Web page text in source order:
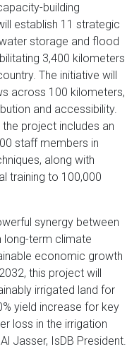
building
establish 11 strategic
storage and flood
3,400 kilometers
The initiative will
across 100 kilometers,
and accessibility.
project includes an
staff members in
along with
training to 100,000
synergy between
long-term climate
economic growth
this project will
irrigated land for
yield increase for key
loss in the irrigation
Jasser, IsDB President.